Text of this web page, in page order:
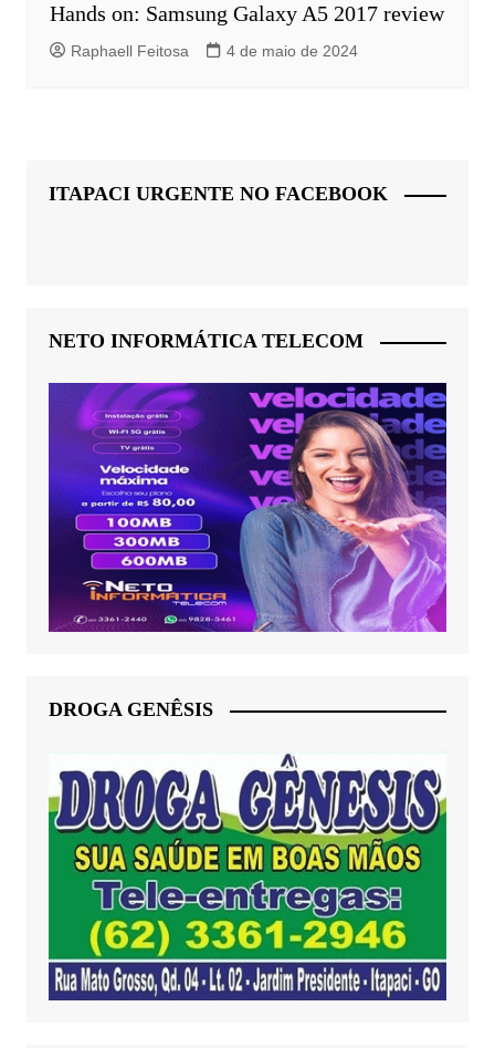
Hands on: Samsung Galaxy A5 2017 review
Raphaell Feitosa 4 de maio de 2024
ITAPACI URGENTE NO FACEBOOK
NETO INFORMÁTICA TELECOM
DROGA GENÊSIS